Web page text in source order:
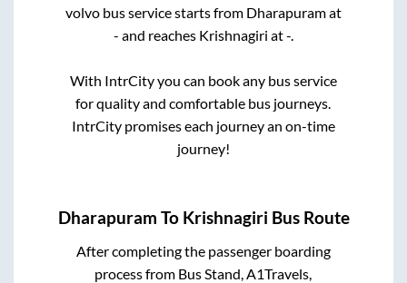
volvo bus service starts from Dharapuramat
- and reaches Krishnagiri at-.
With IntrCity you can book any bus service
for quality and comfortable bus journeys.
IntrCity promises each journey an on-time
journey!
Dharapuram To Krishnagiri Bus Route
After completing the passenger boarding
process from Bus Stand, A1Travels,